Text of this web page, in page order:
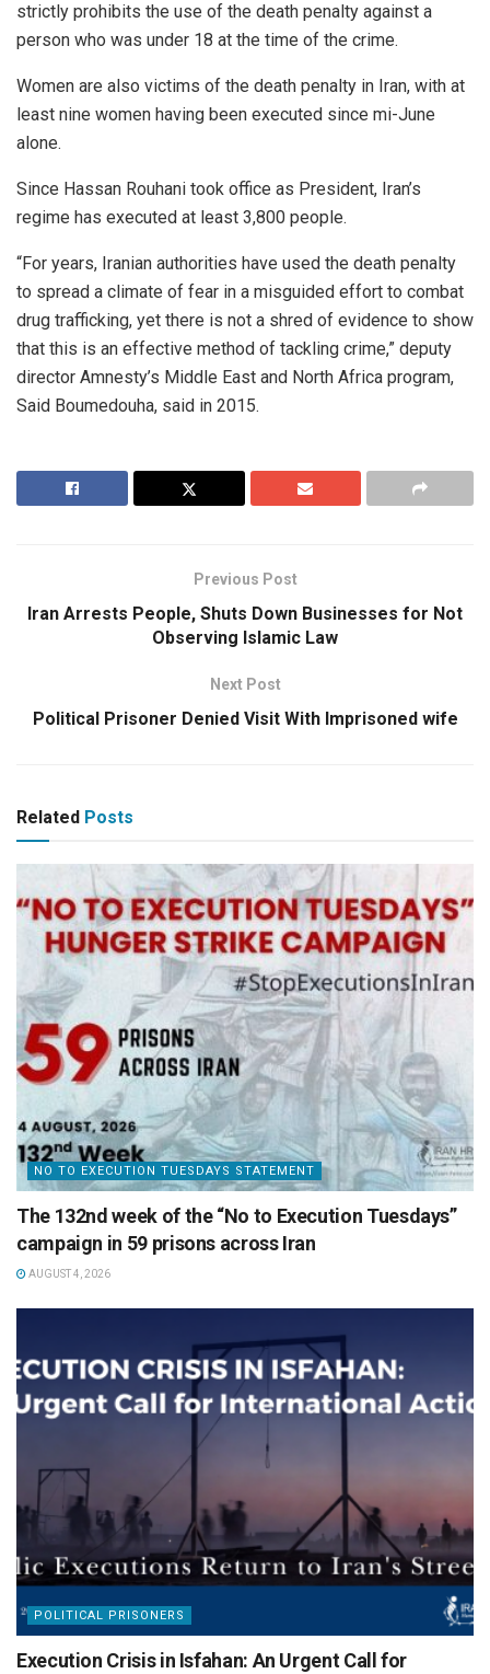
strictly prohibits the use of the death penalty against a
person who was under 18 at the time of the crime.
Women are also victims of the death penalty in Iran, with at
least nine women having been executed since mi-June
alone.
Since Hassan Rouhani took office as President, Iran’s
regime has executed at least 3,800 people.
“For years, Iranian authorities have used the death penalty
to spread a climate of fear in a misguided effort to combat
drug trafficking, yet there is not a shred of evidence to show
that this is an effective method of tackling crime,” deputy
director Amnesty’s Middle East and North Africa program,
Said Boumedouha, said in 2015.
Previous Post
Iran Arrests People, Shuts Down Businesses for Not
Observing Islamic Law
Next Post
Political Prisoner Denied Visit With Imprisoned wife
Related Posts
NO TO EXECUTION TUESDAYS STATEMENT
The 132nd week of the “No to Execution Tuesdays”
campaign in 59 prisons across Iran
AUGUST 4, 2026
POLITICAL PRISONERS
Execution Crisis in Isfahan: An Urgent Call for